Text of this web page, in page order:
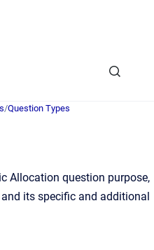
/Question Types
Allocation question purpose,
its specific and additional